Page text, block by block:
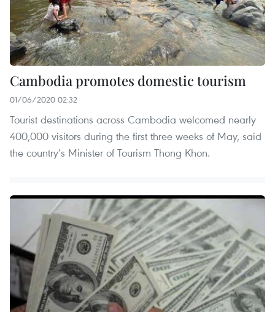
Cambodia promotes domestic tourism
01/06/2020 02:32
Tourist destinations across Cambodia welcomed nearly
400,000 visitors during the first three weeks of May, said
the country’s Minister of Tourism Thong Khon.